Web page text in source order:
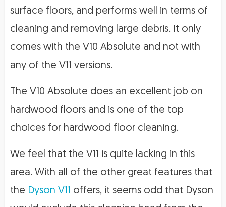
surface floors, and performs well in terms of
cleaning and removing large debris. It only
comes with the V10 Absolute and not with
any of the V11 versions.
The V10 Absolute does an excellent job on
hardwood floors and is one of the top
choices for hardwood floor cleaning.
We feel that the V11 is quite lacking in this
area. With all of the other great features that
the Dyson V11 offers, it seems odd that Dyson